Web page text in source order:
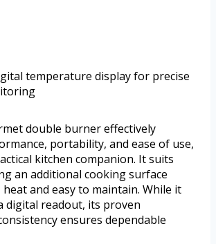
temperature display for precise
double burner effectively
portability, and ease of use,
kitchen companion. It suits
an additional cooking surface
heat and easy to maintain. While it
digital readout, its proven
ensures dependable